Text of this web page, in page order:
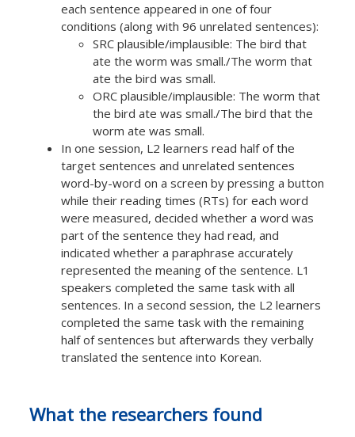
each sentence appeared in one of four
conditions (along with 96 unrelated sentences):
SRC plausible/implausible: The bird that
ate the worm was small./The worm that
ate the bird was small.
ORC plausible/implausible: The worm that
the bird ate was small./The bird that the
worm ate was small.
In one session, L2 learners read half of the
target sentences and unrelated sentences
word-by-word on a screen by pressing a button
while their reading times (RTs) for each word
were measured, decided whether a word was
part of the sentence they had read, and
indicated whether a paraphrase accurately
represented the meaning of the sentence. L1
speakers completed the same task with all
sentences. In a second session, the L2 learners
completed the same task with the remaining
half of sentences but afterwards they verbally
translated the sentence into Korean.
What the researchers found